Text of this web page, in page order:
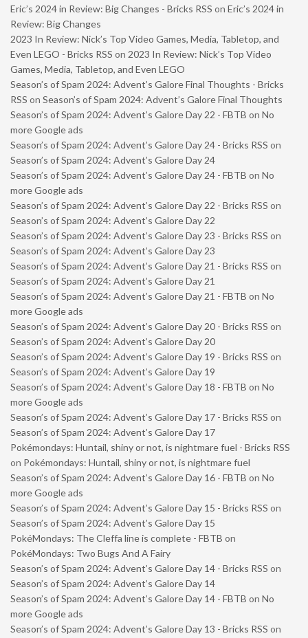
Eric’s 2024 in Review: Big Changes - Bricks RSS on Eric’s 2024 in
Review: Big Changes
2023 In Review: Nick’s Top Video Games, Media, Tabletop, and
Even LEGO - Bricks RSS on 2023 In Review: Nick’s Top Video
Games, Media, Tabletop, and Even LEGO
Season’s of Spam 2024: Advent’s Galore Final Thoughts - Bricks
RSS on Season’s of Spam 2024: Advent’s Galore Final Thoughts
Season’s of Spam 2024: Advent’s Galore Day 22 - FBTB on No
more Google ads
Season’s of Spam 2024: Advent’s Galore Day 24 - Bricks RSS on
Season’s of Spam 2024: Advent’s Galore Day 24
Season’s of Spam 2024: Advent’s Galore Day 24 - FBTB on No
more Google ads
Season’s of Spam 2024: Advent’s Galore Day 22 - Bricks RSS on
Season’s of Spam 2024: Advent’s Galore Day 22
Season’s of Spam 2024: Advent’s Galore Day 23 - Bricks RSS on
Season’s of Spam 2024: Advent’s Galore Day 23
Season’s of Spam 2024: Advent’s Galore Day 21 - Bricks RSS on
Season’s of Spam 2024: Advent’s Galore Day 21
Season’s of Spam 2024: Advent’s Galore Day 21 - FBTB on No
more Google ads
Season’s of Spam 2024: Advent’s Galore Day 20 - Bricks RSS on
Season’s of Spam 2024: Advent’s Galore Day 20
Season’s of Spam 2024: Advent’s Galore Day 19 - Bricks RSS on
Season’s of Spam 2024: Advent’s Galore Day 19
Season’s of Spam 2024: Advent’s Galore Day 18 - FBTB on No
more Google ads
Season’s of Spam 2024: Advent’s Galore Day 17 - Bricks RSS on
Season’s of Spam 2024: Advent’s Galore Day 17
Pokémondays: Huntail, shiny or not, is nightmare fuel - Bricks RSS
on Pokémondays: Huntail, shiny or not, is nightmare fuel
Season’s of Spam 2024: Advent’s Galore Day 16 - FBTB on No
more Google ads
Season’s of Spam 2024: Advent’s Galore Day 15 - Bricks RSS on
Season’s of Spam 2024: Advent’s Galore Day 15
PokéMondays: The Cleffa line is complete - FBTB on
PokéMondays: Two Bugs And A Fairy
Season’s of Spam 2024: Advent’s Galore Day 14 - Bricks RSS on
Season’s of Spam 2024: Advent’s Galore Day 14
Season’s of Spam 2024: Advent’s Galore Day 14 - FBTB on No
more Google ads
Season’s of Spam 2024: Advent’s Galore Day 13 - Bricks RSS on